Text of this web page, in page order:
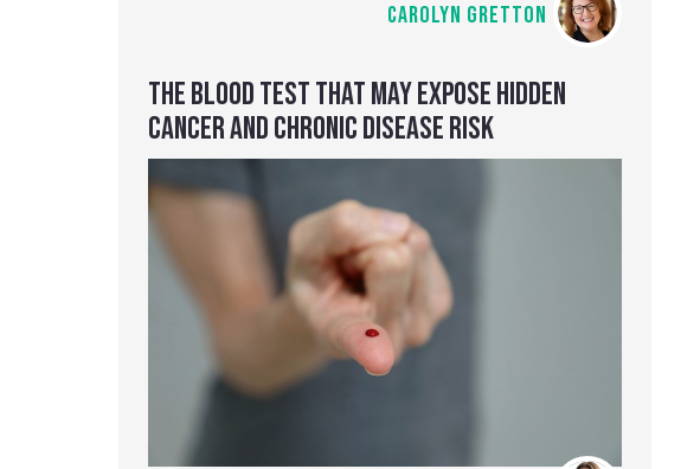
CAROLYN GRETTON
THE BLOOD TEST THAT MAY EXPOSE HIDDEN
CANCER AND CHRONIC DISEASE RISK